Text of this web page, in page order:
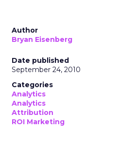
Author
Bryan Eisenberg
Date published
September 24, 2010
Categories
Analytics
Analytics
Attribution
ROI Marketing